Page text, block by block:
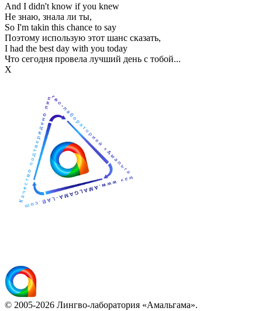
And I didn't know if you knew
Не знаю, знала ли ты,
So I'm takin this chance to say
Поэтому использую этот шанс сказать,
I had the best day with you today
Что сегодня провела лучший день с тобой...
Х
© 2005-2026 Лингво-лаборатория «Амальгама».